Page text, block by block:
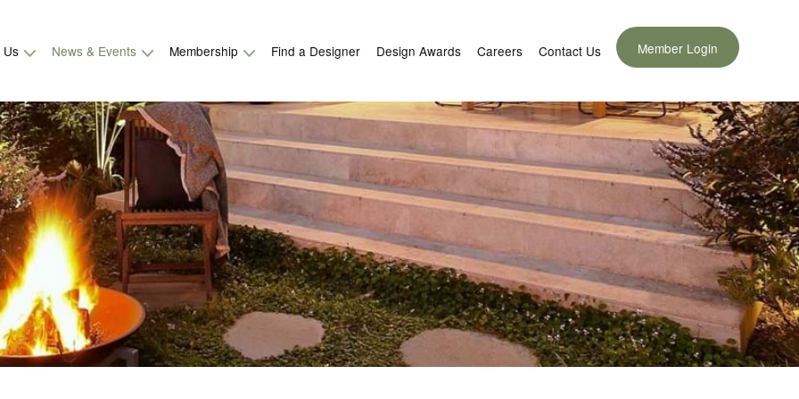
Us News & Events Membership Find a Designer Design Awards Careers Contact Us Member Login